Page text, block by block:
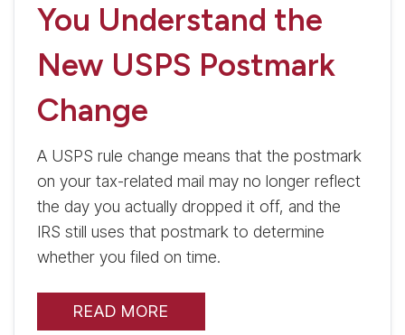
You Understand the
New USPS Postmark
Change
A USPS rule change means that the postmark
on your tax-related mail may no longer reflect
the day you actually dropped it off, and the
IRS still uses that postmark to determine
whether you filed on time.
READ MORE